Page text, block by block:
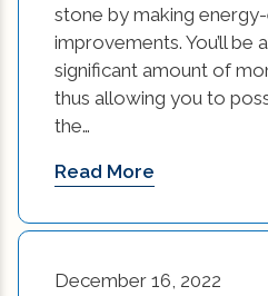
stone by making
improvements. You’ll be
significant amount of
thus allowing you to
the…
Read More
December 16, 2022